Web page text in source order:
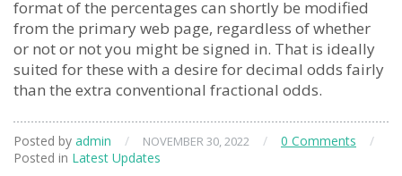
format of the percentages can shortly be modified
from the primary web page, regardless of whether
or not or not you might be signed in. That is ideally
suited for these with a desire for decimal odds fairly
than the extra conventional fractional odds.
Posted by admin / NOVEMBER 30, 2022 / 0 Comments
/
Posted in Latest Updates